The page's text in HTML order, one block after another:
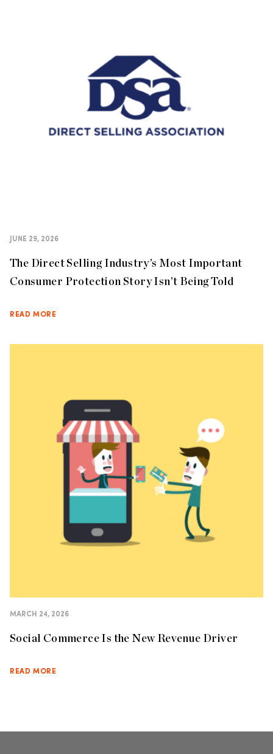
JUNE 29, 2026
The Direct Selling Industry’s Most Important
Consumer Protection Story Isn’t Being Told
READ MORE
MARCH 24, 2026
Social Commerce Is the New Revenue Driver
READ MORE